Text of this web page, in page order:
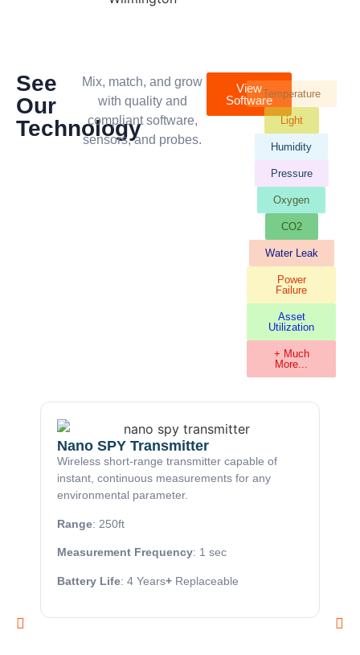
See
Our
Technology
Mix, match, and grow
with quality and
compliant software,
sensors, and probes.
View
SoftwareTemperature
Light
Humidity
Pressure
Oxygen
CO2
Water Leak
Power
Failure
Asset
Utilization
+ Much
More...
Nano SPY Transmitter
Wireless short-range transmitter capable of
instant, continuous measurements for any
environmental parameter.
Range: 250ft
Measurement Frequency: 1 sec
Battery Life: 4 Years+ Replaceable